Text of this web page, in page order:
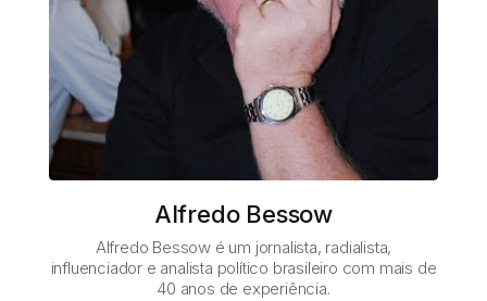
Alfredo Bessow
Alfredo Bessow é um jornalista, radialista,
influenciador e analista político brasileiro com mais de
40 anos de experiência.